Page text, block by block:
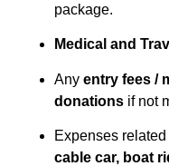
package.
Medical and
Any entry fees /
donations if not
Expenses related
cable car, boat